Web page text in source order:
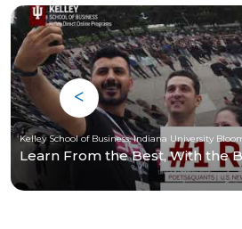
Learn From the Best, With the